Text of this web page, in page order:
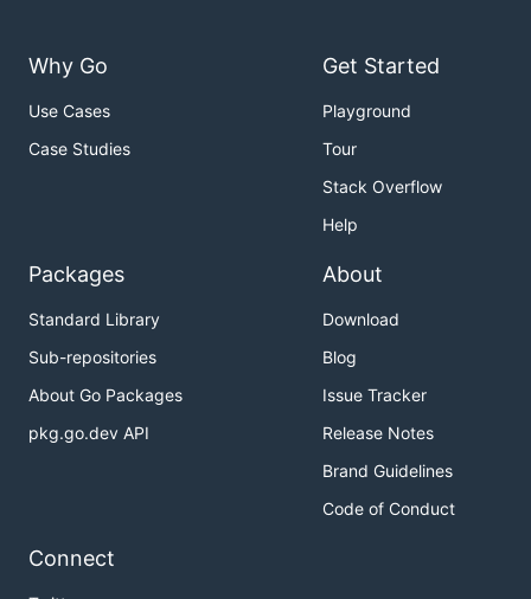
Why Go
Use Cases
Case Studies
Get Started
Playground
Tour
Stack Overflow
Help
Packages
Standard Library
Sub-repositories
About Go Packages
pkg.go.dev API
About
Download
Blog
Issue Tracker
Release Notes
Brand Guidelines
Code of Conduct
Connect